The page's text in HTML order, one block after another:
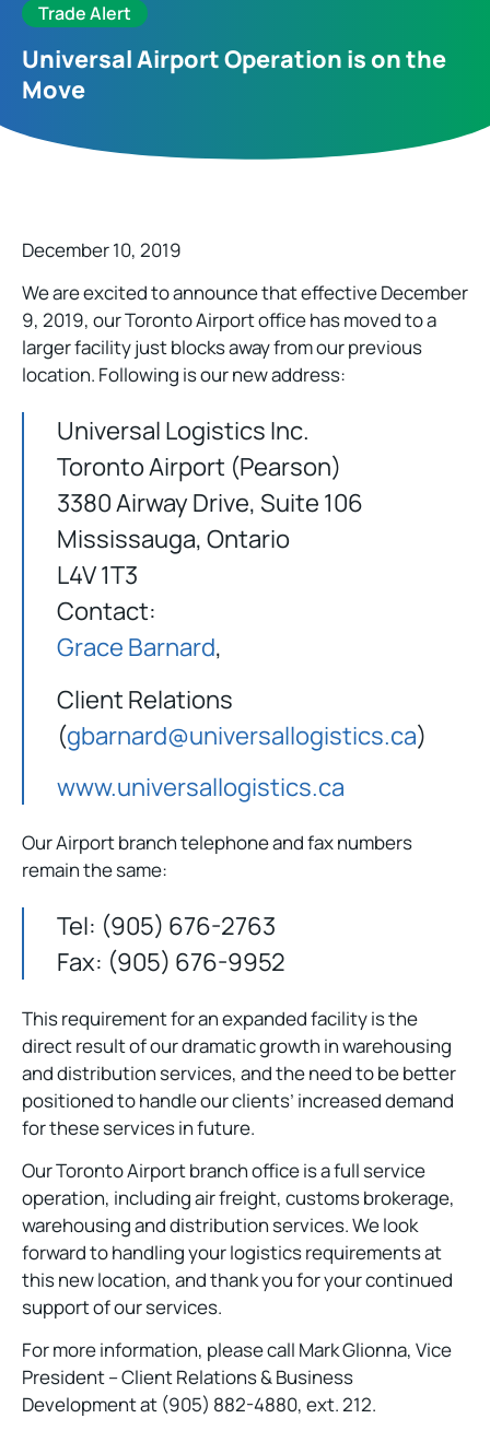
Trade Alert
Universal Airport Operation is on the
Move
December 10, 2019
We are excited to announce that effective December
9, 2019, our Toronto Airport office has moved to a
larger facility just blocks away from our previous
location. Following is our new address:
Universal Logistics Inc.
Toronto Airport (Pearson)
3380 Airway Drive, Suite 106
Mississauga, Ontario
L4V 1T3
Contact:
Grace Barnard,
Client Relations
(gbarnard@universallogistics.ca)
www.universallogistics.ca
Our Airport branch telephone and fax numbers
remain the same:
Tel: (905) 676-2763
Fax: (905) 676-9952
This requirement for an expanded facility is the
direct result of our dramatic growth in warehousing
and distribution services, and the need to be better
positioned to handle our clients’ increased demand
for these services in future.
Our Toronto Airport branch office is a full service
operation, including air freight, customs brokerage,
warehousing and distribution services. We look
forward to handling your logistics requirements at
this new location, and thank you for your continued
support of our services.
For more information, please call Mark Glionna, Vice
President – Client Relations & Business
Development at (905) 882-4880, ext. 212.